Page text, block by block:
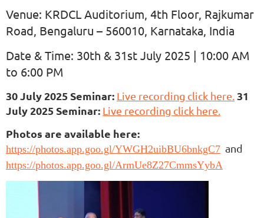
Venue: KRDCL Auditorium, 4th Floor, Rajkumar
Road, Bengaluru – 560010, Karnataka, India
Date & Time: 30th & 31st July 2025 | 10:00 AM
to 6:00 PM
30 July 2025 Seminar: Live recording click here. 31
July 2025 Seminar: Live recording click here.
Photos are available here:
https://photos.app.goo.gl/YWGH2uibBU6bnkgC7 and
https://photos.app.goo.gl/ArmUe8Z27CmmsYybA